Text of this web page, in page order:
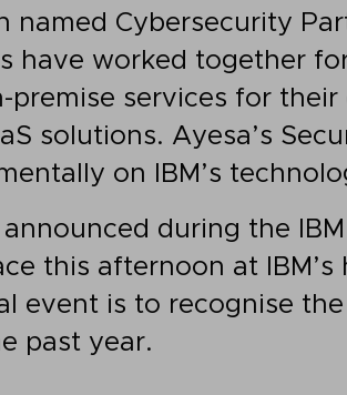
named Cybersecurity
have worked together
services for their
solutions. Ayesa’s
on IBM’s
during the
this afternoon at IBM’s
event is to recognise
past year.